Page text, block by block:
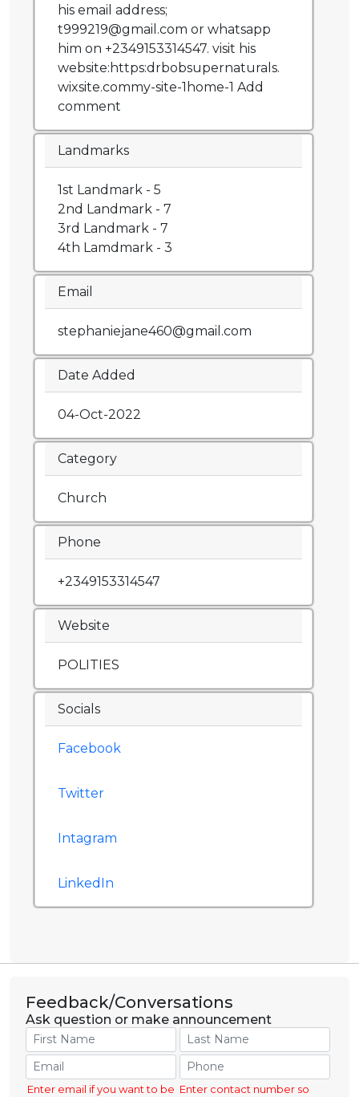
his email address;
t999219@gmail.com or whatsapp
him on +2349153314547. visit his
website:https:drbobsupernaturals.
wixsite.commy-site-1home-1 Add
comment
Landmarks
1st Landmark - 5
2nd Landmark - 7
3rd Landmark - 7
4th Lamdmark - 3
Email
stephaniejane460@gmail.com
Date Added
04-Oct-2022
Category
Church
Phone
+2349153314547
Website
POLITIES
Socials
Facebook
Twitter
Intagram
LinkedIn
Feedback/Conversations
Ask question or make announcement
Enter email if you want to be Enter contact number so